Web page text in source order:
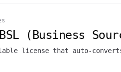
(Business
license that auto-